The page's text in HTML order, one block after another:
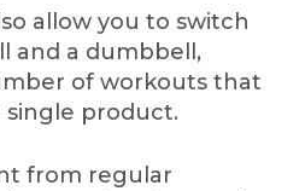
allow you to switch
and a dumbbell,
of workouts that
single product.
from regular